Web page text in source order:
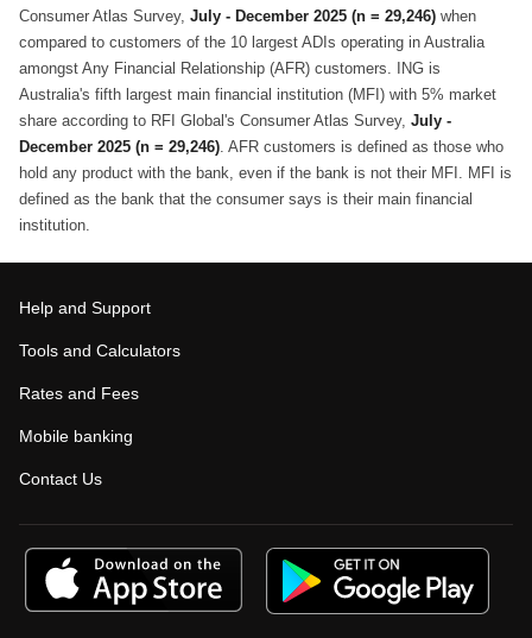
Consumer Atlas Survey, July - December 2025 (n = 29,246) when
compared to customers of the 10 largest ADIs operating in Australia
amongst Any Financial Relationship (AFR) customers. ING is
Australia's fifth largest main financial institution (MFI) with 5% market
share according to RFI Global's Consumer Atlas Survey, July -
December 2025 (n = 29,246) . AFR customers is defined as those who
hold any product with the bank, even if the bank is not their MFI. MFI is
defined as the bank that the consumer says is their main financial
institution.
Help and Support
Tools and Calculators
Rates and Fees
Mobile banking
Contact Us